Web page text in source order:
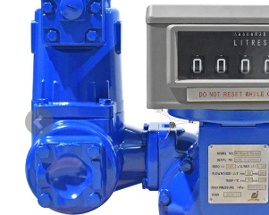
PRODUCTS
NEWS
CERTIFICATIONS
FEEDBACK
CONTACT US